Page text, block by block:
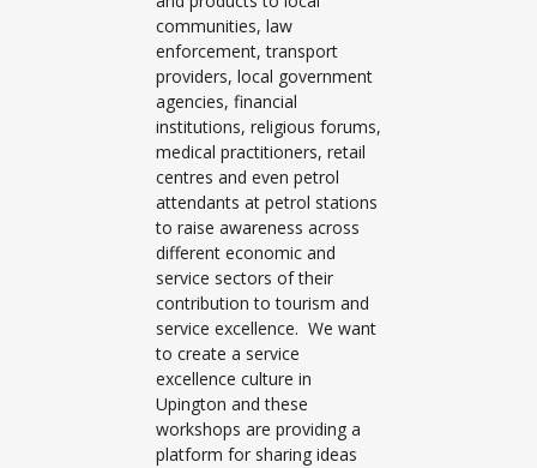
communities, law
enforcement, transport
providers, local government
agencies, financial
institutions, religious forums,
medical practitioners, retail
centres and even petrol
attendants at petrol stations
to raise awareness across
different economic and
service sectors of their
contribution to tourism and
service excellence. We want
to create a service
excellence culture in
Upington and these
workshops are providing a
platform for sharing ideas